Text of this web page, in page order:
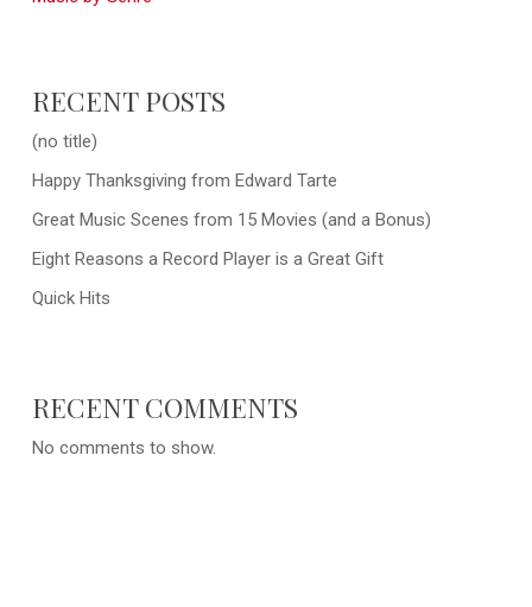
RECENT POSTS
(no title)
Happy Thanksgiving from Edward Tarte
Great Music Scenes from 15 Movies (and a Bonus)
Eight Reasons a Record Player is a Great Gift
Quick Hits
RECENT COMMENTS
No comments to show.